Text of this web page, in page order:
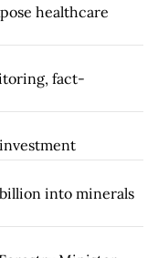
healthcare
fact-
into minerals